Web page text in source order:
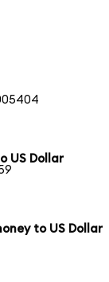
US Dollar
to US Dollar